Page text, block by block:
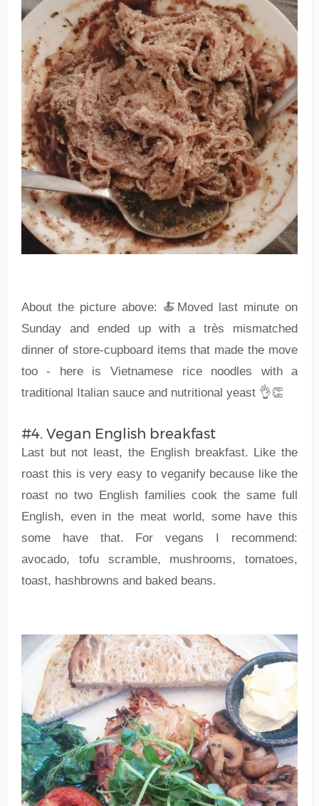
About the picture above: 🍝Moved last minute on
Sunday and ended up with a très mismatched
dinner of store-cupboard items that made the move
too - here is Vietnamese rice noodles with a
traditional Italian sauce and nutritional yeast 👌👏
#4. Vegan English breakfast
Last but not least, the English breakfast. Like the
roast this is very easy to veganify because like the
roast no two English families cook the same full
English, even in the meat world, some have this
some have that. For vegans I recommend:
avocado, tofu scramble, mushrooms, tomatoes,
toast, hashbrowns and baked beans.